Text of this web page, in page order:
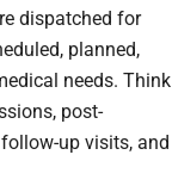
dispatched for
planned,
needs. Think
post-
up visits, and